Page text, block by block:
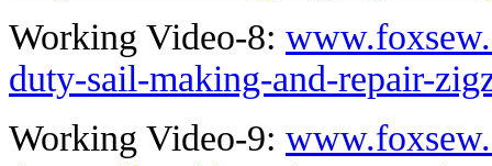
Working Video-8:
duty-sail-making-and-repair-
Working Video-9: